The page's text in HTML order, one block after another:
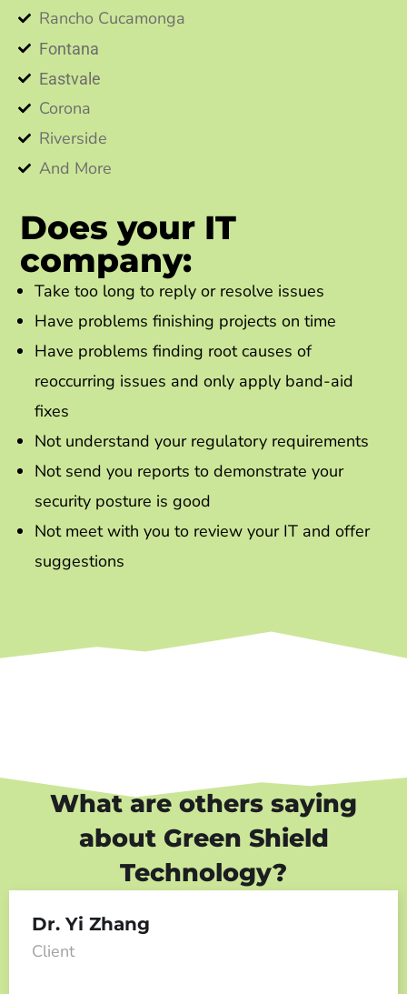
Rancho Cucamonga
Fontana
Eastvale
Corona
Riverside
And More
Does your IT
company:
Take too long to reply or resolve issues
Have problems finishing projects on time
Have problems finding root causes of
reoccurring issues and only apply band-aid
fixes
Not understand your regulatory requirements
Not send you reports to demonstrate your
security posture is good
Not meet with you to review your IT and offer
suggestions
What are others saying
about Green Shield
Technology?
Dr. Yi Zhang
Client